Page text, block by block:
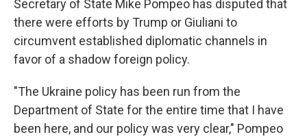
Secretary of State Mike Pompeo has disputed that
there were efforts by Trump or Giuliani to
circumvent established diplomatic channels in
favor of a shadow foreign policy.
"The Ukraine policy has been run from the
Department of State for the entire time that I have
been here, and our policy was very clear," Pompeo